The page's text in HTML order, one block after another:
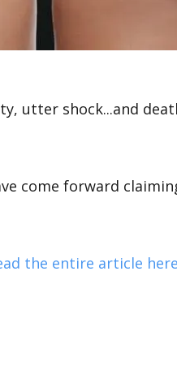
utter shock...and
come forward
the entire article